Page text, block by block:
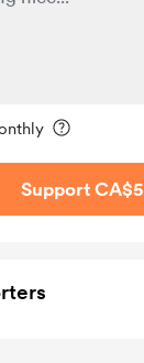
Support CA$5